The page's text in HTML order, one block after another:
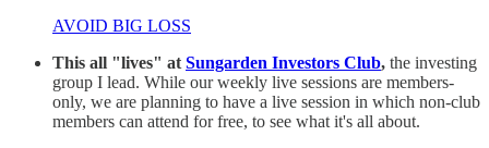
AVOID BIG LOSS
This all "lives" atSungarden Investors Club, the investing
group I lead. While our weekly live sessions are members-
only, we are planning to have a live session in which non-club
members can attend for free, to see what it's all about.